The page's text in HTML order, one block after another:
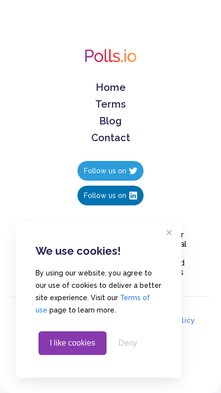
We use cookies!
By using our website, you agree to
our use of cookies to deliver a better
site experience. Visit our Terms of
use page to learn more.
I like cookies Deny
Home
Terms
Blog
Contact
Follow us on
Follow us on
Create polls in less than 10 seconds, for
free. Share these free polls to your social
media followers, YouTube channel or
embed them on your blogs. Understand
and measure what your audience thinks
about your content, poll or survey.
Privacy Policy